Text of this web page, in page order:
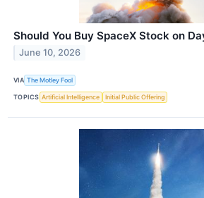
Should You Buy SpaceX Stock on
June 10, 2026
VIA The Motley Fool
TOPICS Artificial Intelligence Initial Public Offering